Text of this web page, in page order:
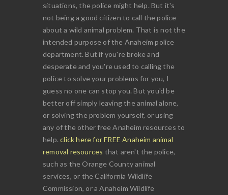
situations, the police might help. But it's
not being a good citizen to call the police
about a wild animal problem. That is not the
intended purpose of the Anaheim police
department. But if you're broke and
desperate and you're used to calling the
police to solve your problems for you, I
guess no one can stop you. But you'd be
better off simply leaving the animal alone,
or solving the problem yourself, or using
any of the other free Anaheim resources to
help.click here for FREE Anaheim animal
removal resources that aren't the police,
such as the Orange County animal
services, or the California Wildlife
Commission, or a Anaheim Wildlife